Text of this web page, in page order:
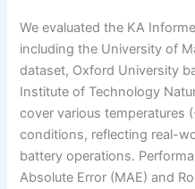
We evaluated the KA
including the University of
dataset, Oxford University
Institute of Technology
cover various temperatures
conditions, reflecting real-
battery operations.
Absolute Error (MAE) and